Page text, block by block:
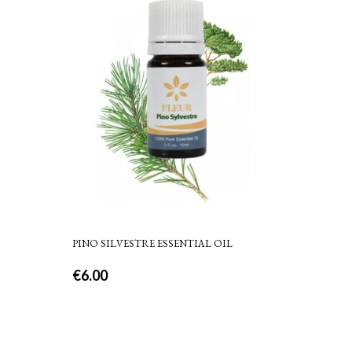
PINO SILVESTRE ESSENTIAL OIL
€6.00